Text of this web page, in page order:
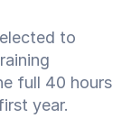
to
full 40 hours
year.